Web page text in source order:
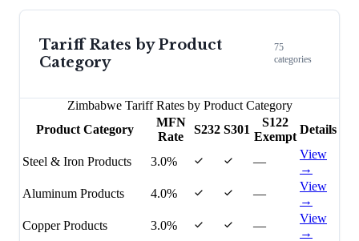
Tariff Rates by Product
Category
75
categories
ZimbabweTariff Rates by Product Category
Product Category
MFN
Rate
S232 S301
S122
Exempt
Details
Steel & Iron Products 3.0% —
View
→
Aluminum Products
4.0% —
View
→
Copper Products
3.0% —
View
→